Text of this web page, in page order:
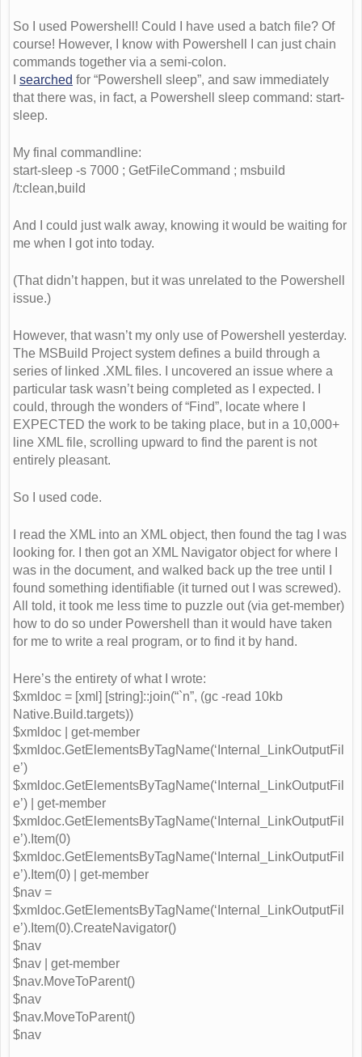
So I used Powershell! Could I have used a batch file? Of
course! However, I know with Powershell I can just chain
commands together via a semi-colon.
searched for “Powershell sleep”, and saw immediately
that there was, in fact, a Powershell sleep command: start-
sleep.
My final commandline:
start-sleep -s 7000 ; GetFileCommand ; msbuild
/t:clean,build
And I could just walk away, knowing it would be waiting for
me when I got into today.
(That didn’t happen, but it was unrelated to the Powershell
issue.)
However, that wasn’t my only use of Powershell yesterday.
The MSBuild Project system defines a build through a
series of linked .XML files. I uncovered an issue where a
particular task wasn’t being completed as I expected. I
could, through the wonders of “Find”, locate where I
EXPECTED the work to be taking place, but in a 10,000+
line XML file, scrolling upward to find the parent is not
entirely pleasant.
So I used code.
I read the XML into an XML object, then found the tag I was
looking for. I then got an XML Navigator object for where I
was in the document, and walked back up the tree until I
found something identifiable (it turned out I was screwed).
All told, it took me less time to puzzle out (via get-member)
how to do so under Powershell than it would have taken
for me to write a real program, or to find it by hand.
Here’s the entirety of what I wrote:
$xmldoc = [xml] [string]::join(“`n”, (gc -read 10kb
Native.Build.targets))
$xmldoc | get-member
$xmldoc.GetElementsByTagName(‘Internal_LinkOutputFil
e’)
$xmldoc.GetElementsByTagName(‘Internal_LinkOutputFil
e’) | get-member
$xmldoc.GetElementsByTagName(‘Internal_LinkOutputFil
e’).Item(0)
$xmldoc.GetElementsByTagName(‘Internal_LinkOutputFil
e’).Item(0) | get-member
$nav =
$xmldoc.GetElementsByTagName(‘Internal_LinkOutputFil
e’).Item(0).CreateNavigator()
$nav
$nav | get-member
$nav.MoveToParent()
$nav
$nav.MoveToParent()
$nav